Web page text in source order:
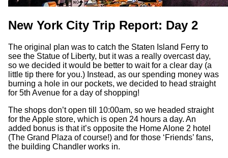
New York City Trip Report: Day 2
The original plan was to catch the Staten Island Ferry to
see the Statue of Liberty, but it was a really overcast day,
so we decided it would be better to wait for a clear day (a
little tip there for you.) Instead, as our spending money was
burning a hole in our pockets, we decided to head straight
for 5th Avenue for a day of shopping!
The shops don’t open till 10:00am, so we headed straight
for the Apple store, which is open 24 hours a day. An
added bonus is that it’s opposite the Home Alone 2 hotel
(The Grand Plaza of course!) and for those ‘Friends’ fans,
the building Chandler works in.